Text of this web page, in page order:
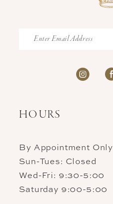
HOURS
By Appointment Only
Sun-Tues: Closed
Wed-Fri: 9:30-5:00
Saturday 9:00-5:00